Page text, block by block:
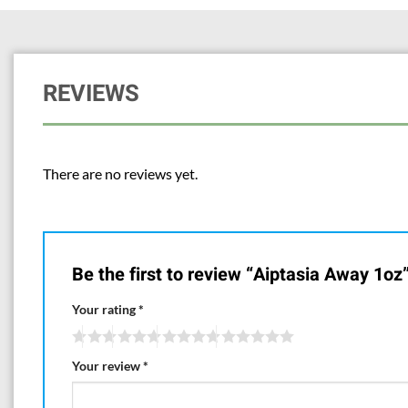
REVIEWS
There are no reviews yet.
Be the first to review “Aiptasia Away
Your rating*
Your review*